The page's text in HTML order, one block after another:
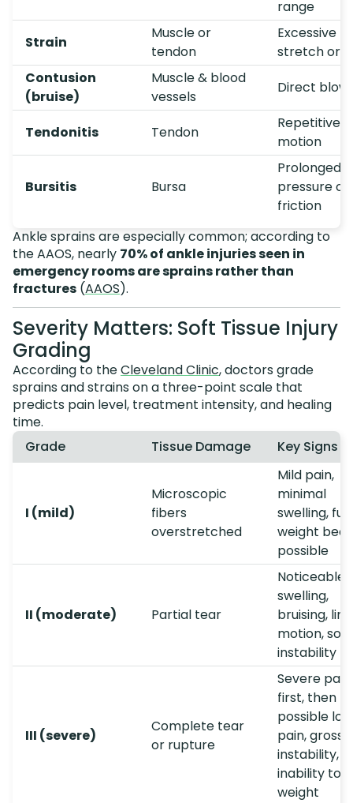
range
Strain
Muscle or
tendon
Excessive
stretch or
Contusion
(bruise)
Muscle & blood
vessels
Direct blow
Tendonitis Tendon
Repetitive
motion
Bursitis Bursa
Prolonged
pressure or
friction
Ankle sprains are especially common; according to
the AAOS, nearly 70% of ankle injuries seen in
emergency rooms are sprains rather than
fractures (AAOS).
Severity Matters: Soft Tissue Injury
Grading
According to theCleveland Clinic, doctors grade
sprains and strains on a three-point scale that
predicts pain level, treatment intensity, and healing
time.
Grade
Tissue Damage Key Signs
I (mild)
Microscopic
fibers
overstretched
Mild pain,
minimal
swelling, full
weight
possible
II (moderate) Partial tear
Noticeable
swelling,
bruising,
motion,
instability
III (severe)
Complete tear
or rupture
Severe
first, then
possible
pain, gross
instability,
inability to
weight